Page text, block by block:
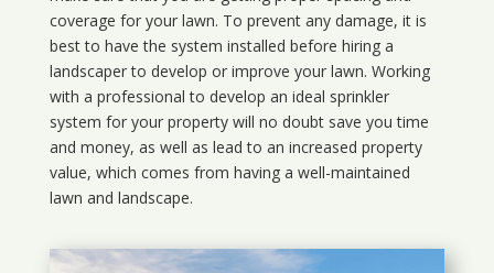
coverage for your lawn. To prevent any damage, it is
best to have the system installed before hiring a
landscaper to develop or improve your lawn. Working
with a professional to develop an ideal sprinkler
system for your property will no doubt save you time
and money, as well as lead to an increased property
value, which comes from having a well-maintained
lawn and landscape.